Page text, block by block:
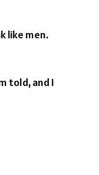
like men.
told, and I